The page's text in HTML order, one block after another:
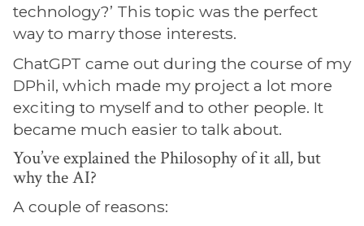
technology?’ This topic was the perfect
way to marry those interests.
ChatGPT came out during the course of my
DPhil, which made my project a lot more
exciting to myself and to other people. It
became much easier to talk about.
You’ve explained the Philosophy of it all, but
why the AI?
A couple of reasons: